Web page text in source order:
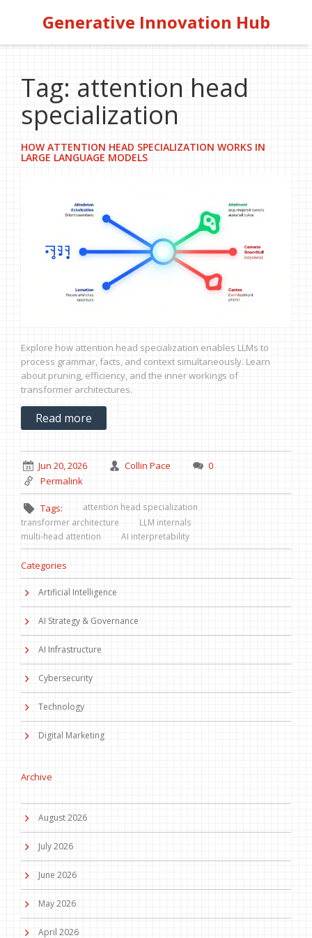
Generative Innovation Hub
Tag: attention head
specialization
HOW ATTENTION HEAD SPECIALIZATION WORKS IN
LARGE LANGUAGE MODELS
Explore how attention head specialization enables LLMs to
process grammar, facts, and context simultaneously. Learn
about pruning, efficiency, and the inner workings of
transformer architectures.
Read more
Jun 20, 2026 Collin Pace
0
Permalink
Tags:
attention head specialization
transformer architecture
LLM internals
multi-head attention
AI interpretability
Categories
Artificial Intelligence
AI Strategy & Governance
AI Infrastructure
Cybersecurity
Technology
Digital Marketing
Archive
August 2026
July 2026
June 2026
May 2026
April 2026